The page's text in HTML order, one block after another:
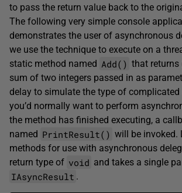
to pass the return value back to the
The following very simple console
demonstrates the user of asynchronous
we use the technique to execute on a
static method named Add() that returns
sum of two integers passed in as
delay to simulate the type of
you’d normally want to perform
the method has finished executing, a
named PrintResult() will be invoked.
methods for use with asynchronous
return type of void and takes a single
IAsyncResult .